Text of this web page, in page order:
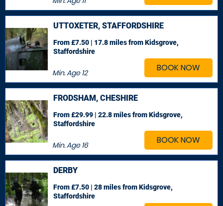
BOOK NOW
UTTOXETER, STAFFORDSHIRE
Min. Age12
From £7.50 | 17.8 milesfrom Kidsgrove,
Staffordshire
BOOK NOW
FRODSHAM, CHESHIRE
Min. Age16
From £29.99 | 22.8 milesfrom Kidsgrove,
Staffordshire
DERBY
From £7.50 | 28 milesfrom Kidsgrove,
Staffordshire